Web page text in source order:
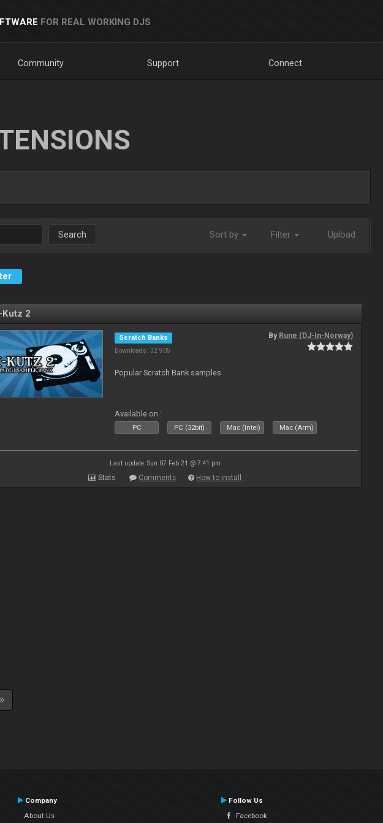
FOR REAL WORKING DJS
Community Support Connect
Search Sort by Filter Upload
Kutz 2
Scratch Banks
Downloads: 32 905
By Rune (DJ-In-Norway)
Popular Scratch Bank samples
Available on :
PC PC (32bit) Mac (Intel) Mac (Arm)
Last update: Sun 07 Feb 21 @ 7:41 pm
Stats Comments How to install
Company
About Us
Follow Us
Facebook